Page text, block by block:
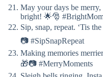
May your days be
bright! 🌟🎅
Sip, snap, repeat. ‘Tis
📷 #SipSnapRepeat
Making memories
🎁📷 #MerryMoments